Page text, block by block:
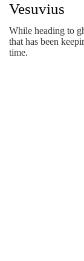
Vesuvius
While heading to
that has been
time.